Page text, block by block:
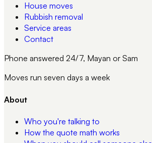
House moves
Rubbish removal
Service areas
Contact
Phone answered 24/7, Mayan or Sam
Moves run seven days a week
About
Who you're talking to
How the quote math works